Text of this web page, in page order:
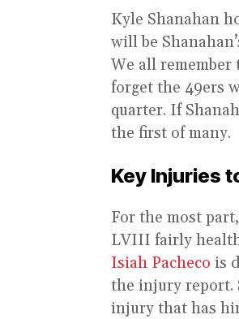
Kyle Shanahan
will be
We all remember
forget the 49ers
quarter. If
the first of many.
Key Injuries
For the most
LVIII fairly
Isiah Pacheco is
the injury report.
injury that has